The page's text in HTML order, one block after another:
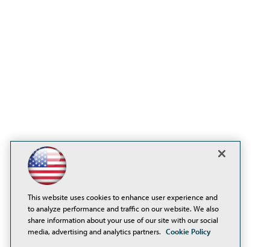
This website uses cookies to enhance user experience and
to analyze performance and traffic on our website. We also
share information about your use of our site with our social
media, advertising and analytics partners. Cookie Policy